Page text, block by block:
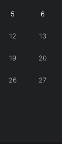
5 6
12 13
19 20
26 27